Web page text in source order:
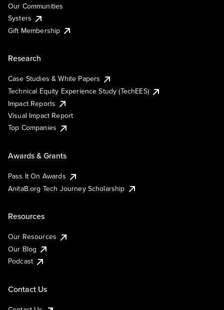
Our Communities
Systers
Gift Membership
Research
Case Studies & White Papers
Technical Equity Experience Study (TechEES)
Impact Reports
Visual Impact Report
Top Companies
Awards & Grants
Pass It On Awards
AnitaB.org Tech Journey Scholarship
Resources
Our Resources
Our Blog
Podcast
Contact Us